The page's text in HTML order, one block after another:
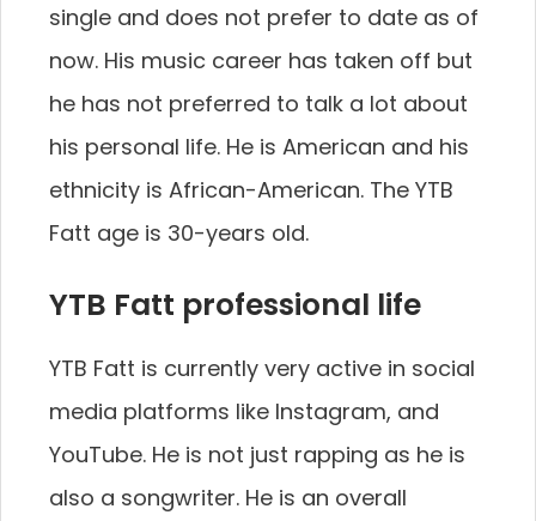
single and does not prefer to date as of
now. His music career has taken off but
he has not preferred to talk a lot about
his personal life. He is American and his
ethnicity is African-American. The YTB
Fatt age is 30-years old.
YTB Fatt professional life
YTB Fatt is currently very active in social
media platforms like Instagram, and
YouTube. He is not just rapping as he is
also a songwriter. He is an overall